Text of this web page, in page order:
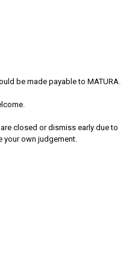
be made payable to MATURA.
closed or dismiss early due to
your own judgement.